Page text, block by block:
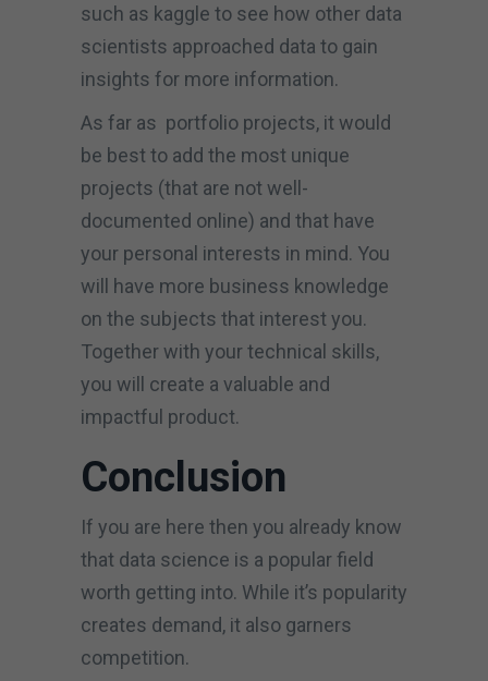
such as kaggle to see how other data
scientists approached data to gain
insights for more information.
As far as portfolio projects, it would
be best to add the most unique
projects (that are not well-
documented online) and that have
your personal interests in mind. You
will have more business knowledge
on the subjects that interest you.
Together with your technical skills,
you will create a valuable and
impactful product.
Conclusion
If you are here then you already know
that data science is a popular field
worth getting into. While it’s popularity
creates demand, it also garners
competition.